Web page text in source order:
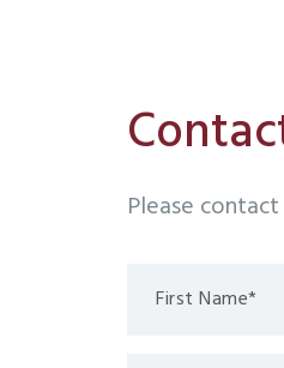
Please